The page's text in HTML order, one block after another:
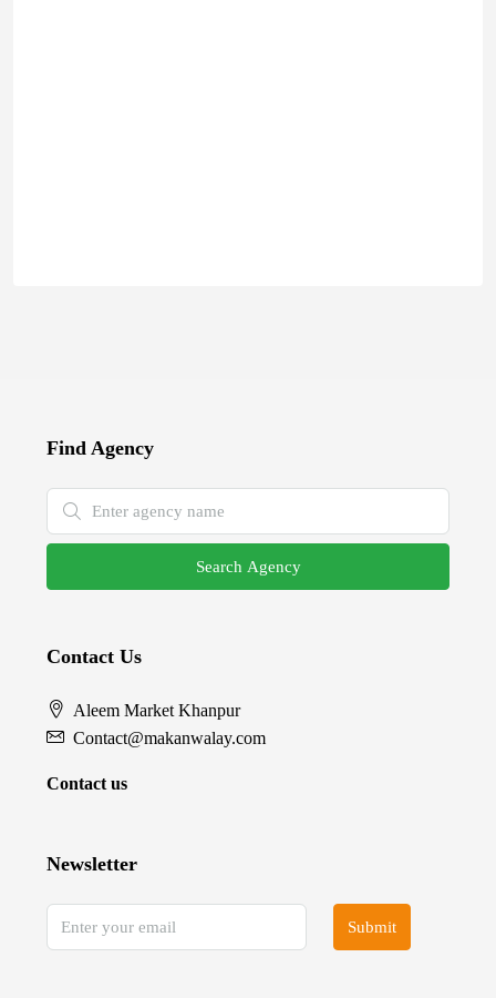
Find Agency
Search Agency
Contact Us
Aleem Market Khanpur
Contact@makanwalay.com
Contact us
Newsletter
Submit